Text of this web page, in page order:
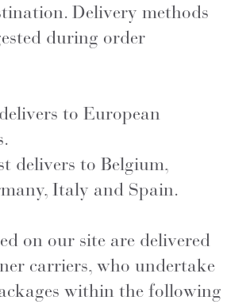
Delivery methods
during order
to European
delivers to Belgium,
Italy and Spain.
on our site are delivered
carriers, who undertake
within the following